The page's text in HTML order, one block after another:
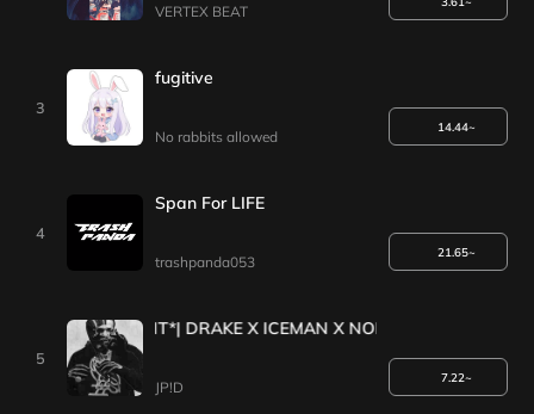
VERTEX BEAT
3
fugitive
No rabbits allowed
14.44~
4
Span For LIFE
trashpanda053
21.65~
5
*1+1EVENT*| DRAKE X ICEMAN X NOKIA TYPE BEAT 2025
JP!D
7.22~